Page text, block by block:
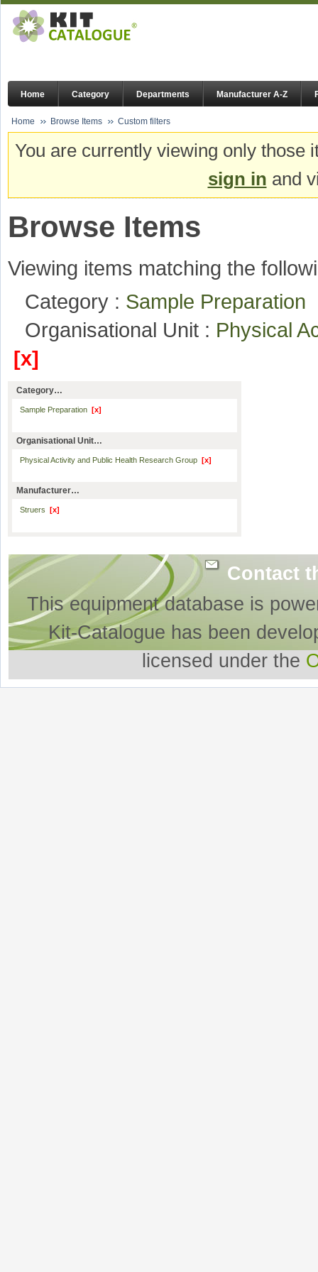
Home Category Departments Manufacturer A-Z
Home Browse Items Custom filters
You are currently viewing only
sign in and
Browse Items
Viewing items matching the
Category : Sample Preparation
Organisational Unit : Physical
[x]
Category…
Sample Preparation [x]
Organisational Unit…
Physical Activity and Public Health Research Group [x]
Manufacturer…
Struers [x]
Contact
This equipment database is
Kit-Catalogue has been
licensed under the